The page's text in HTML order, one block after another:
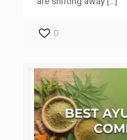
0